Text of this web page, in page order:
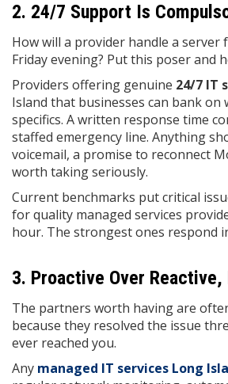
2. 24/7 Support Is
How will a provider handle a server
Friday evening? Put this poser and
Providers offering genuine 24/7 IT
Island that businesses can bank on
specifics. A written response time
staffed emergency line. Anything
voicemail, a promise to reconnect
worth taking seriously.
Current benchmarks put critical
for quality managed services
hour. The strongest ones respond
3. Proactive Over Reactive,
The partners worth having are
because they resolved the issue
ever reached you.
Any managed IT services Long